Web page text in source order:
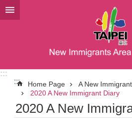
Jump to the content zone at the
:::
:::
Home Page
A New
2020 A New Immigrant Diary
2020 A New